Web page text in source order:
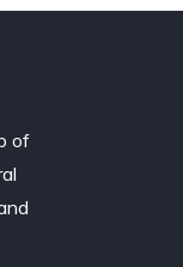
of